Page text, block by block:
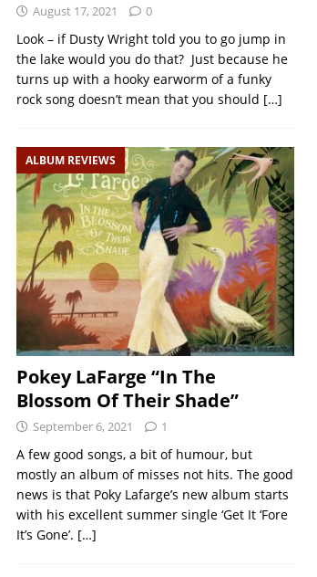
August 17, 2021 0
Look – if Dusty Wright told you to go jump in
the lake would you do that? Just because he
turns up with a hooky earworm of a funky
rock song doesn’t mean that you should […]
ALBUM REVIEWS
Pokey LaFarge “In The
Blossom Of Their Shade”
September 6, 2021 1
A few good songs, a bit of humour, but
mostly an album of misses not hits. The good
news is that Poky Lafarge’s new album starts
with his excellent summer single ‘Get It ‘Fore
It’s Gone’. […]